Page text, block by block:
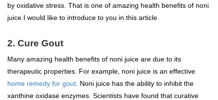
by oxidative stress. That is one of amazing health benefits of noni
juice I would like to introduce to you in this article.
2. Cure Gout
Many amazing health benefits of noni juice are due to its
therapeutic properties. For example, noni juice is an effective
home remedy for gout . Noni juice has the ability to inhibit the
xanthine oxidase enzymes. Scientists have found that curative